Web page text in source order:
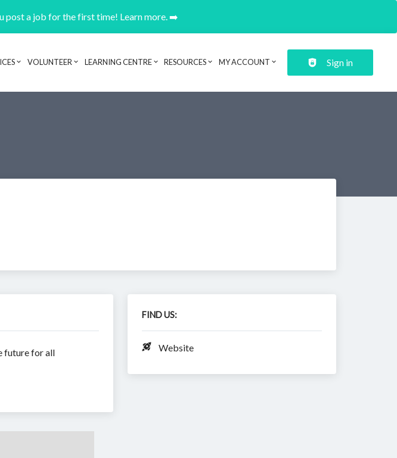
post a job for the first time! Learn more. ➡️
Header navigation
VOLUNTEER LEARNING CENTRE RESOURCES MY ACCOUNT Sign in
future for all
FIND US:
Website